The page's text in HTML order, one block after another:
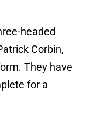
headed
Corbin,
They have
for a